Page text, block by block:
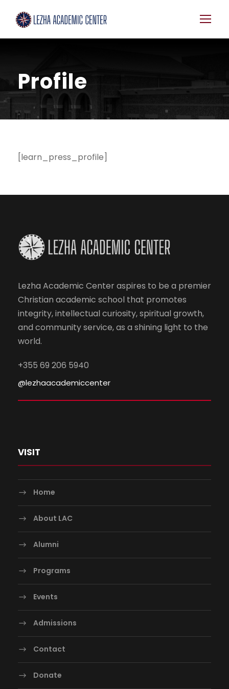
Profile
[learn_press_profile]
Lezha Academic Center aspires to be a premier
Christian academic school that promotes
integrity, intellectual curiosity, spiritual growth,
and community service, as a shining light to the
world.
+355 69 206 5940
@lezhaacademiccenter
VISIT
Home
About LAC
Alumni
Programs
Events
Admissions
Contact
Donate